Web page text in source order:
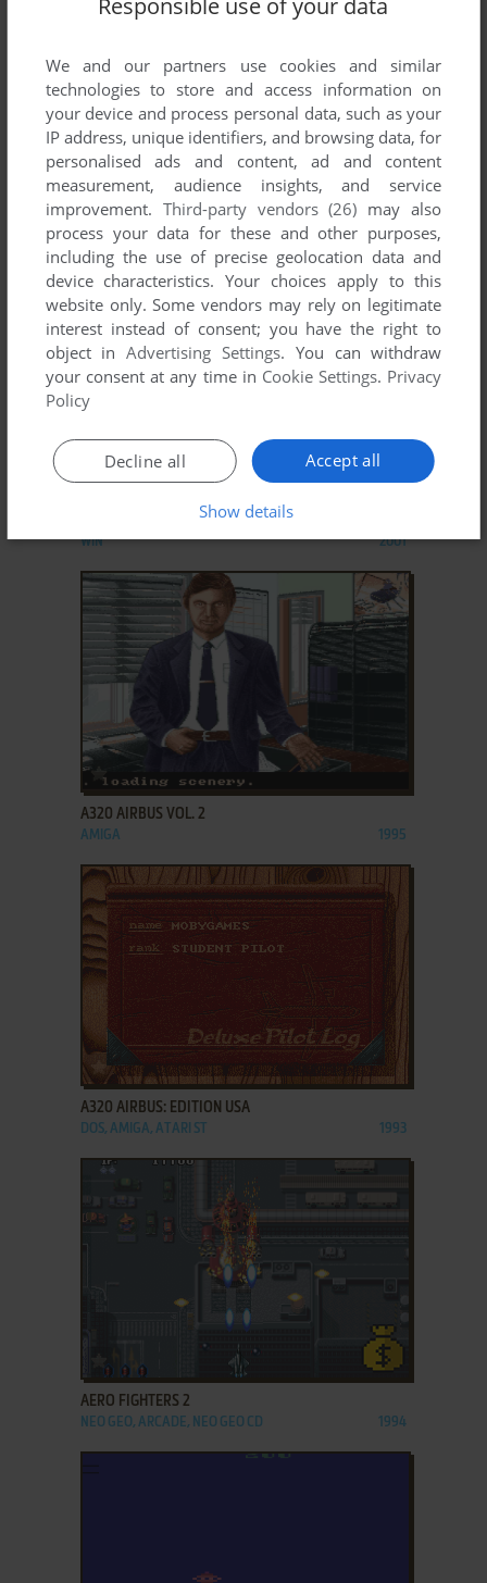
ADD TO FAVORITES
A-10 CUBA!
WIN, MAC 1996
WIN 2001
ADD TO FAVORITES
A320 AIRBUS VOL. 2
AMIGA 1995
ADD TO FAVORITES
A320 AIRBUS: EDITION USA
DOS, AMIGA, ATARI ST 1993
AERO FIGHTERS 2
NEO GEO, ARCADE, NEO GEO CD 1994
Responsible use of your data
We and our partners use cookies and similar
technologies to store and access information on
your device and process personal data, such as your
IP address, unique identifiers, and browsing data, for
personalised ads and content, ad and content
measurement, audience insights, and service
improvement. Third-party vendors (26) may also
process your data for these and other purposes,
including the use of precise geolocation data and
device characteristics. Your choices apply to this
website only. Some vendors may rely on legitimate
interest instead of consent; you have the right to
object inAdvertising Settings. You can withdraw
your consent at any time in Cookie Settings. Privacy
Policy
Accept all
Decline all
Show details